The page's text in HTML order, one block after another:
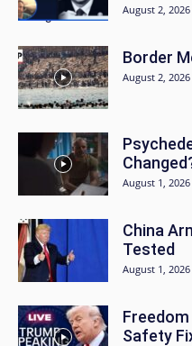
August 2, 2026
Border
August 2, 2026
August 1, 2026
China
Tested
August 1, 2026
Safety